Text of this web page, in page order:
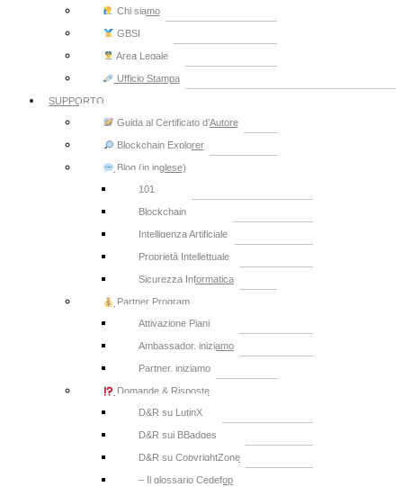
Chi siamo
GBSI
Area Legale
Ufficio Stampa
SUPPORTO
Guida al Certificato d’Autore
Blockchain Explorer
Blog (in inglese)
101
Blockchain
Intelligenza Artificiale
Proprietà Intellettuale
Sicurezza Informatica
Partner Program
Attivazione Piani
Ambassador, iniziamo
Partner, iniziamo
Domande & Risposte
D&R su LutinX
D&R sui BBadges
D&R su CopyrightZone
– Il glossario Cedefop